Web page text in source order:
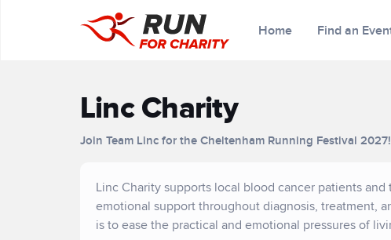
Home Find an
Linc Charity
Join Team Linc for the Cheltenham Running Festival 2027!
Linc Charity supports local blood cancer patients
emotional support throughout diagnosis, treatment,
is to ease the practical and emotional pressures of